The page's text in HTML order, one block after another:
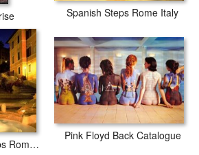
Spanish Steps Rome Italy
Trinita Dei Monti Steps Rome Italy
Pink Floyd Back Catalogue